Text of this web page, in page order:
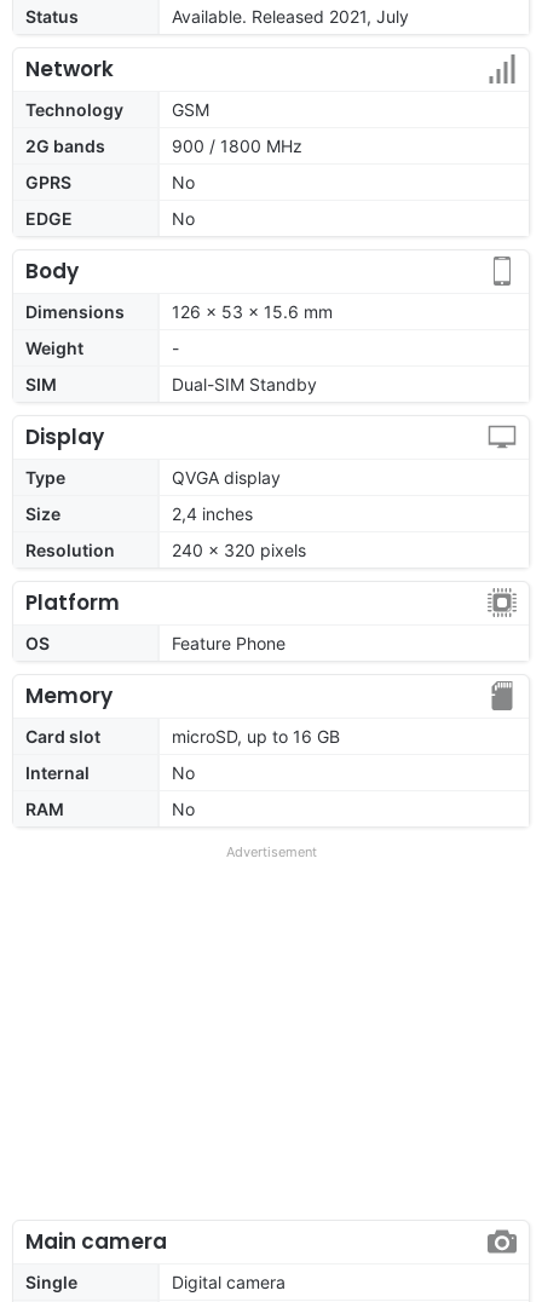
Status Available. Released 2021, July
Network
Technology
GSM
2G bands
900 / 1800 MHz
GPRS
No
EDGE
No
Body
Dimensions
126 x 53 x 15.6 mm
Weight
-
SIM
Dual-SIM Standby
Display
Type
QVGA display
Size
2,4 inches
Resolution
240 x 320 pixels
Platform
OS Feature Phone
Memory
Card slot
microSD, up to 16 GB
Internal
No
RAM
No
Advertisement
Main camera
Single
Digital camera